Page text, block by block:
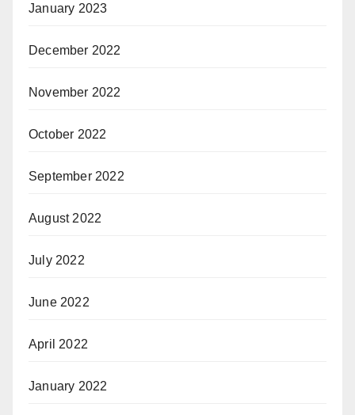
January 2023
December 2022
November 2022
October 2022
September 2022
August 2022
July 2022
June 2022
April 2022
January 2022